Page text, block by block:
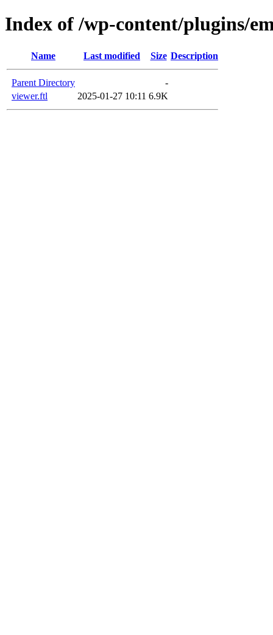
Index of /wp-content/plugins/
Name Last modified Size Description
Parent Directory
-
viewer.ftl
2025-01-27 10:11 6.9K